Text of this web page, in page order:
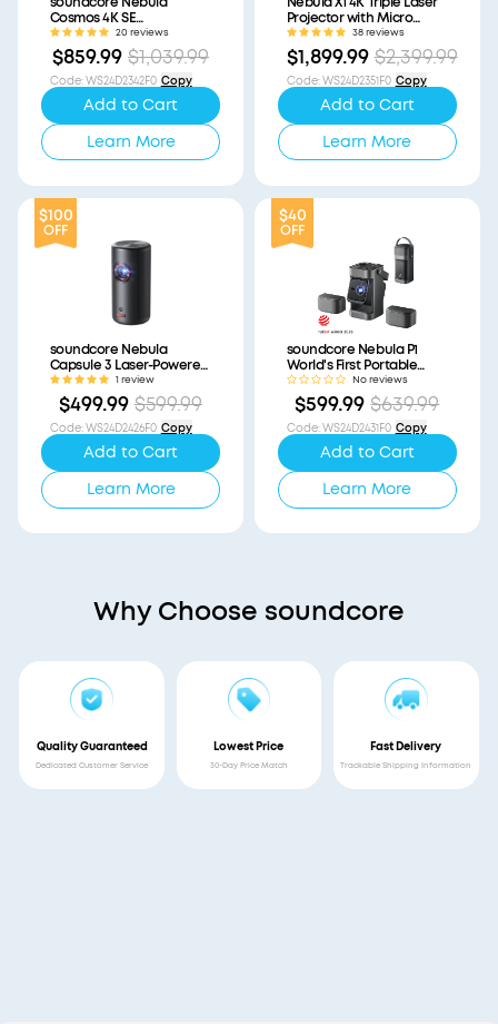
Cosmos 4K SE
(Refurbished)20 reviews
$859.99 $1,039.99
Code:WS24D2342F0 Copy
Add to Cart
Learn More
Projector with Micro
Gimbal (Refurbished)
38 reviews
$1,899.99 $2,399.99
Code:WS24D2351F0 Copy
Add to Cart
Learn More
$100
OFF
soundcore Nebula
Capsule 3 Laser-Powered
Mini Projector
(Refurbished)
1 review
$499.99 $599.99
Code:WS24D2426F0 Copy
Add to Cart
Learn More
$40
OFF
soundcore Nebula P1
World's First Portable
Projector with
Detachable Speakers
(Refurbished)
No reviews
$599.99 $639.99
Code:WS24D2431F0 Copy
Add to Cart
Learn More
Why Choose soundcore
Quality Guaranteed
Dedicated Customer Service
Lowest Price
30-Day Price Match
Fast Delivery
Trackable Shipping Information